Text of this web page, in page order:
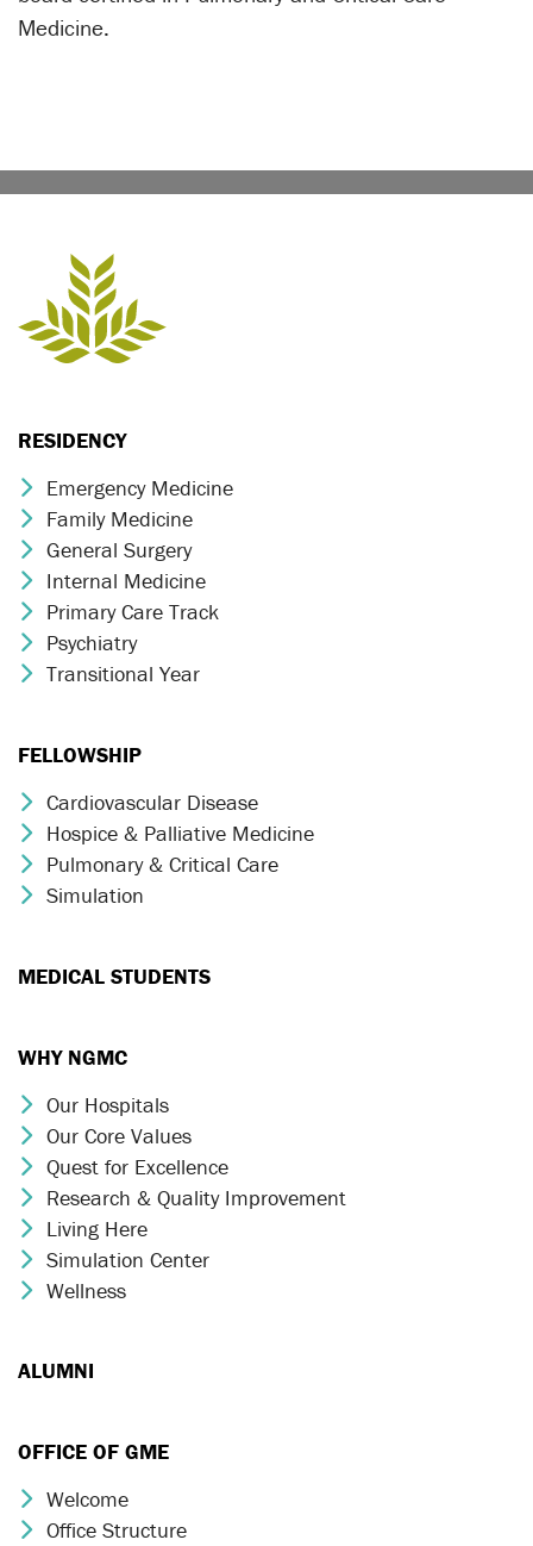
Medicine.
RESIDENCY
Chevron Icon
Emergency Medicine
Chevron Icon
Family Medicine
Chevron Icon
General Surgery
Chevron Icon
Internal Medicine
Chevron Icon
Primary Care Track
Chevron Icon
Psychiatry
Chevron Icon
Transitional Year
FELLOWSHIP
Chevron Icon
Cardiovascular Disease
Chevron Icon
Hospice & Palliative Medicine
Chevron Icon
Pulmonary & Critical Care
Chevron Icon
Simulation
MEDICAL STUDENTS
WHY NGMC
Chevron Icon
Our Hospitals
Chevron Icon
Our Core Values
Chevron Icon
Quest for Excellence
Chevron Icon
Research & Quality Improvement
Chevron Icon
Living Here
Chevron Icon
Simulation Center
Chevron Icon
Wellness
ALUMNI
OFFICE OF GME
Chevron Icon
Welcome
Chevron Icon
Office Structure